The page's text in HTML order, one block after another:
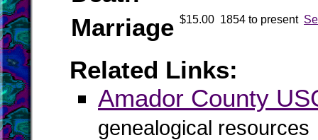
Marriage $15.00 1854 to present
Related Links:
Amador County
genealogical resources